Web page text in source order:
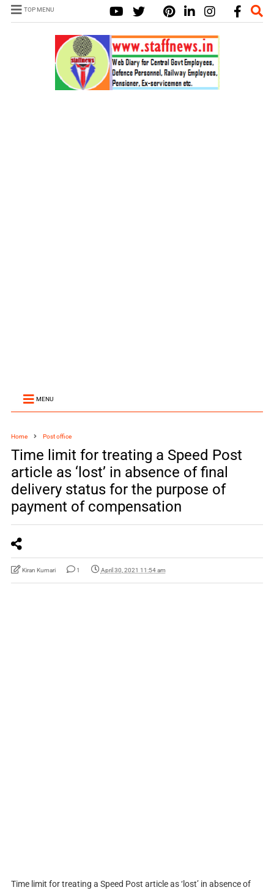
TOP MENU
MENU
Home Post office
Time limit for treating a Speed Post
article as ‘lost’ in absence of final
delivery status for the purpose of
payment of compensation
Kiran Kumari 1 April 30, 2021 11:54 am
Time limit for treating a Speed Post article as ‘lost’ in absence of